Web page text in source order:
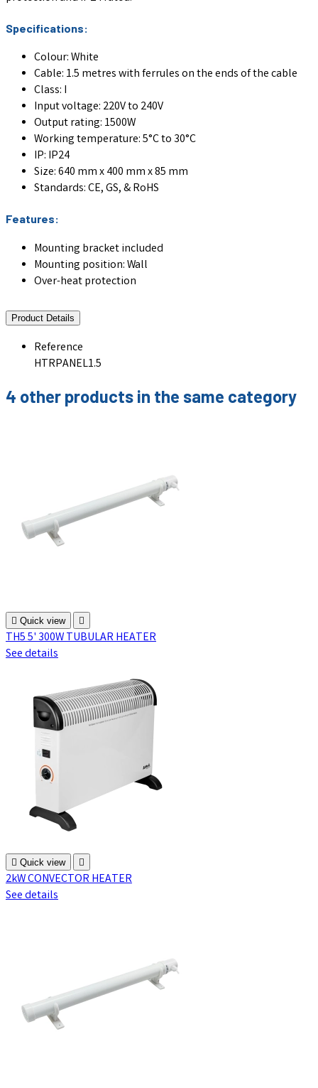
Specifications:
Colour: White
Cable: 1.5 metres with ferrules on the ends of the cable
Class: I
Input voltage: 220V to 240V
Output rating: 1500W
Working temperature: 5°C to 30°C
IP: IP24
Size: 640 mm x 400 mm x 85 mm
Standards: CE, GS, & RoHS
Features:
Mounting bracket included
Mounting position: Wall
Over-heat protection
Product Details
Reference
HTRPANEL1.5
4 other products in the same category
 Quick view 
TH5 5' 300W TUBULAR HEATER
See details
 Quick view 
2kW CONVECTOR HEATER
See details